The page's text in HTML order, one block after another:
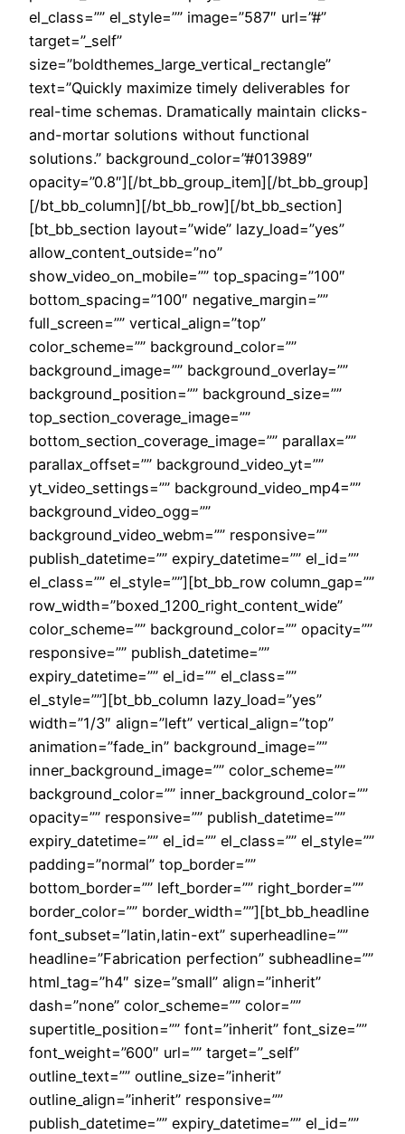
el_class=”” el_style=”” image=”587″ url=”#”
target=”_self”
size=”boldthemes_large_vertical_rectangle”
text=”Quickly maximize timely deliverables for
real-time schemas. Dramatically maintain clicks-
and-mortar solutions without functional
solutions.” background_color=”#013989″
opacity=”0.8″][/bt_bb_group_item][/bt_bb_group]
[/bt_bb_column][/bt_bb_row][/bt_bb_section]
[bt_bb_section layout=”wide” lazy_load=”yes”
allow_content_outside=”no”
show_video_on_mobile=”” top_spacing=”100″
bottom_spacing=”100″ negative_margin=””
full_screen=”” vertical_align=”top”
color_scheme=”” background_color=””
background_image=”” background_overlay=””
background_position=”” background_size=””
top_section_coverage_image=””
bottom_section_coverage_image=”” parallax=””
parallax_offset=”” background_video_yt=””
yt_video_settings=”” background_video_mp4=””
background_video_ogg=””
background_video_webm=”” responsive=””
publish_datetime=”” expiry_datetime=”” el_id=””
el_class=”” el_style=””][bt_bb_row column_gap=””
row_width=”boxed_1200_right_content_wide”
color_scheme=”” background_color=”” opacity=””
responsive=”” publish_datetime=””
expiry_datetime=”” el_id=”” el_class=””
el_style=””][bt_bb_column lazy_load=”yes”
width=”1/3″ align=”left” vertical_align=”top”
animation=”fade_in” background_image=””
inner_background_image=”” color_scheme=””
background_color=”” inner_background_color=””
opacity=”” responsive=”” publish_datetime=””
expiry_datetime=”” el_id=”” el_class=”” el_style=””
padding=”normal” top_border=””
bottom_border=”” left_border=”” right_border=””
border_color=”” border_width=””][bt_bb_headline
font_subset=”latin,latin-ext” superheadline=””
headline=”Fabrication perfection” subheadline=””
html_tag=”h4″ size=”small” align=”inherit”
dash=”none” color_scheme=”” color=””
supertitle_position=”” font=”inherit” font_size=””
font_weight=”600″ url=”” target=”_self”
outline_text=”” outline_size=”inherit”
outline_align=”inherit” responsive=””
publish_datetime=”” expiry_datetime=”” el_id=””